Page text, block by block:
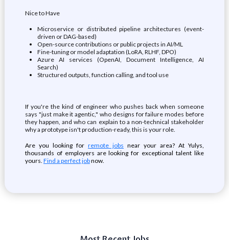
Nice to Have
Microservice or distributed pipeline architectures (event-
driven or DAG-based)
Open-source contributions or public projects in AI/ML
Fine-tuning or model adaptation (LoRA, RLHF, DPO)
Azure AI services (OpenAI, Document Intelligence, AI
Search)
Structured outputs, function calling, and tool use
If you're the kind of engineer who pushes back when someone
says "just make it agentic," who designs for failure modes before
they happen, and who can explain to a non-technical stakeholder
why a prototype isn't production-ready, this is your role.
Are you looking for remote jobs near your area? At Yulys,
thousands of employers are looking for exceptional talent like
yours. Find a perfect jobnow.